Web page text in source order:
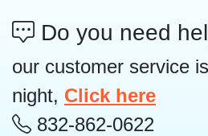
Do you need
our customer service
night, Click here
832-862-0622